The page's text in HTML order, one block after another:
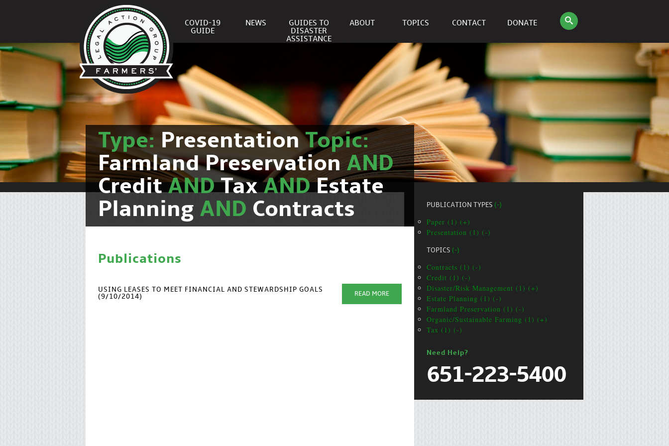
COVID-19
GUIDE
NEWS
GUIDES TO
DISASTER
ASSISTANCE
ABOUT TOPICS CONTACT DONATE
Type: PresentationTopic:
Farmland PreservationAND
CreditANDTaxANDEstate
Planning AND Contracts
Publications
USING LEASES TO MEET FINANCIAL AND STEWARDSHIP GOALS
(9/10/2014)
READ MORE
PUBLICATION TYPES (-)
Paper (1) (+)
Presentation (1) (-)
TOPICS (-)
Contracts (1) (-)
Credit (1) (-)
Disaster/Risk Management (1) (+)
Estate Planning (1) (-)
Farmland Preservation (1) (-)
Organic/Sustainable Farming (1) (+)
Tax (1) (-)
Need Help?
651-223-5400